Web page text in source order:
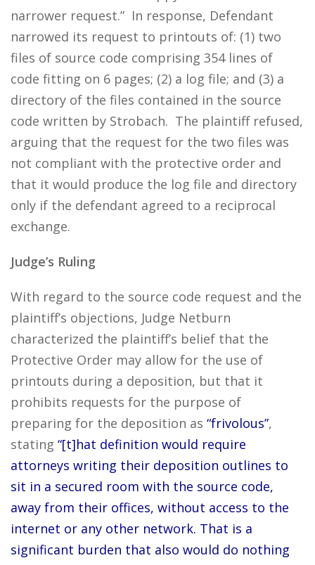
narrower request.” In response, Defendant
narrowed its request to printouts of: (1) two
files of source code comprising 354 lines of
code fitting on 6 pages; (2) a log file; and (3) a
directory of the files contained in the source
code written by Strobach. The plaintiff refused,
arguing that the request for the two files was
not compliant with the protective order and
that it would produce the log file and directory
only if the defendant agreed to a reciprocal
exchange.
Judge’s Ruling
With regard to the source code request and the
plaintiff’s objections, Judge Netburn
characterized the plaintiff’s belief that the
Protective Order may allow for the use of
printouts during a deposition, but that it
prohibits requests for the purpose of
preparing for the deposition as “frivolous”,
stating “[t]hat definition would require
attorneys writing their deposition outlines to
sit in a secured room with the source code,
away from their offices, without access to the
internet or any other network. That is a
significant burden that also would do nothing